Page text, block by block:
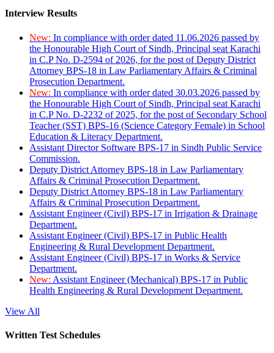
Interview Results
New: In compliance with order dated 11.06.2026 passed by
the Honourable High Court of Sindh, Principal seat Karachi
in C.P No. D-2594 of 2026, for the post of Deputy District
Attorney BPS-18 in Law Parliamentary Affairs & Criminal
Prosecution Department.
New: In compliance with order dated 30.03.2026 passed by
the Honourable High Court of Sindh, Principal seat Karachi
in C.P No. D-2232 of 2025, for the post of Secondary School
Teacher (SST) BPS-16 (Science Category Female) in School
Education & Literacy Department.
Assistant Director Software BPS-17 in Sindh Public Service
Commission.
Deputy District Attorney BPS-18 in Law Parliamentary
Affairs & Criminal Prosecution Department.
Deputy District Attorney BPS-18 in Law Parliamentary
Affairs & Criminal Prosecution Department.
Assistant Engineer (Civil) BPS-17 in Irrigation & Drainage
Department.
Assistant Engineer (Civil) BPS-17 in Public Health
Engineering & Rural Development Department.
Assistant Engineer (Civil) BPS-17 in Works & Service
Department.
New: Assistant Engineer (Mechanical) BPS-17 in Public
Health Engineering & Rural Development Department.
View All
Written Test Schedules